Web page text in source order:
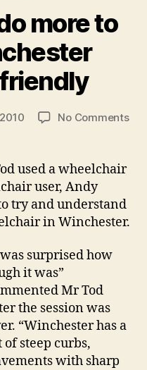
more to
No Commentson
used a wheelchair
user, Andy
try and understand
in Winchester.
surprised how
it was”
Mr Tod
the session was
“Winchester has a
of steep curbs,
with sharp